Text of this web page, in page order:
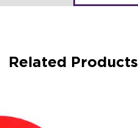
Related Products